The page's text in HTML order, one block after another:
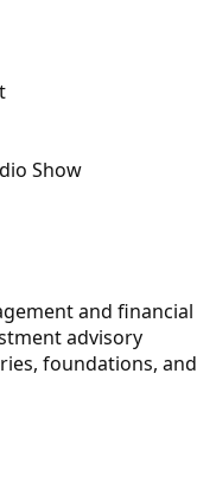
Show
and financial
advisory
foundations, and